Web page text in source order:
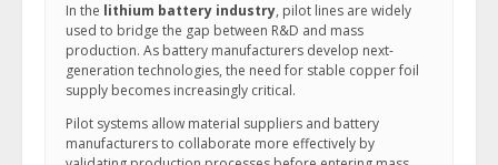
In the lithium battery industry, pilot lines are widely
used to bridge the gap between R&D and mass
production. As battery manufacturers develop next-
generation technologies, the need for stable copper foil
supply becomes increasingly critical.
Pilot systems allow material suppliers and battery
manufacturers to collaborate more effectively by